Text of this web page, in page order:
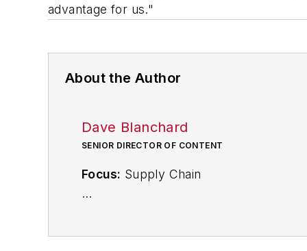
advantage for us."
About the Author
Dave Blanchard
SENIOR DIRECTOR OF CONTENT
Focus: Supply Chain